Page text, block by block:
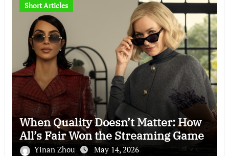
Short Articles
When Quality Doesn’t Matter: How
All’s Fair Won the Streaming Game
Yinan Zhou May 14, 2026